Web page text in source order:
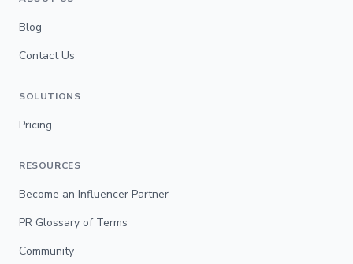
Blog
Contact Us
SOLUTIONS
Pricing
RESOURCES
Become an Influencer Partner
PR Glossary of Terms
Community